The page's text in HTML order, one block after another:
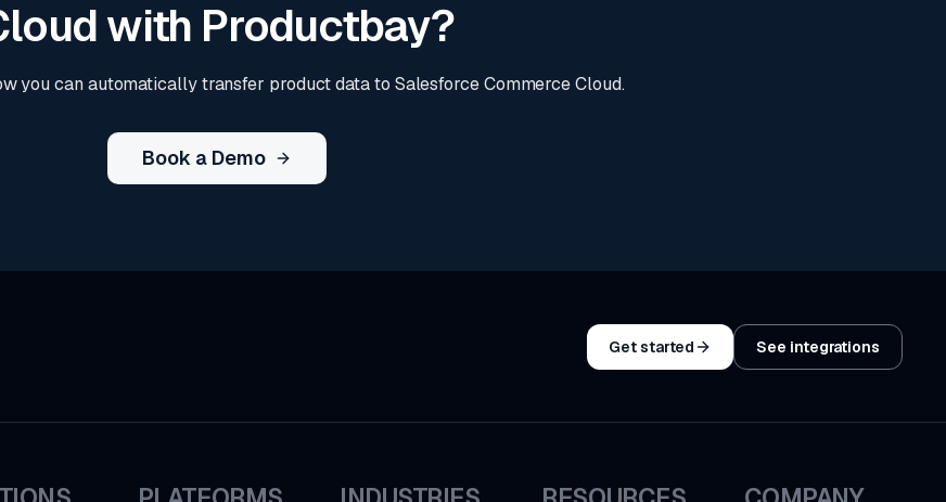
with Productbay?
you can automatically transfer product data to Salesforce Commerce Cloud.
Book a Demo
Get started See integrations